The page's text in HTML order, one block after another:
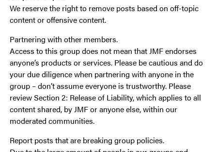
We reserve the right to remove posts based on off-topic
content or offensive content.
Partnering with other members.
Access to this group does not mean that JMF endorses
anyone’s products or services. Please be cautious and do
your due diligence when partnering with anyone in the
group – don’t assume everyone is trustworthy. Please
review Section 2: Release of Liability, which applies to all
content shared, by JMF or anyone else, within our
moderated communities.
Report posts that are breaking group policies.